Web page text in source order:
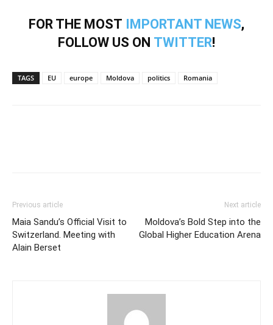
FOR THE MOST IMPORTANT NEWS,
FOLLOW US ON TWITTER!
TAGS EU europe Moldova politics Romania
Previous article
Maia Sandu’s Official Visit to
Switzerland. Meeting with
Alain Berset
Next article
Moldova’s Bold Step into the
Global Higher Education Arena